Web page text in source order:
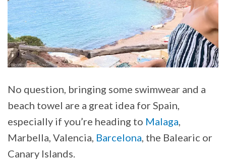
No question, bringing some swimwear and a
beach towel are a great idea for Spain,
especially if you’re heading to Malaga
Marbella, Valencia, Barcelona , the Balearic or
Canary Islands.